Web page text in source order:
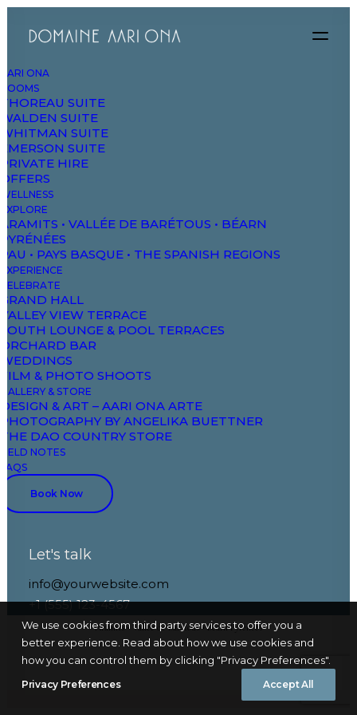
AARI ONA
ROOMS
THOREAU SUITE
WALDEN SUITE
WHITMAN SUITE
EMERSON SUITE
PRIVATE HIRE
OFFERS
WELLNESS
EXPLORE
ARAMITS • VALLÉE DE BARÉTOUS • BÉARN
PYRÉNÉES
PAU • PAYS BASQUE • THE SPANISH REGIONS
EXPERIENCE
CELEBRATE
GRAND HALL
VALLEY VIEW TERRACE
SOUTH LOUNGE & POOL TERRACES
ORCHARD BAR
WEDDINGS
FILM & PHOTO SHOOTS
GALLERY & STORE
DESIGN & ART – AARI ONA ARTE
PHOTOGRAPHY BY ANGELIKA BUETTNER
THE DAO COUNTRY STORE
FIELD NOTES
FAQS
Book Now
Let's talk
info@yourwebsite.com
+1 (555) 123-4567
Aramits • Vallée de Barétous • Béarn Pyrénées
We use cookies from third party services to offer you a
better experience. Read about how we use cookies and
how you can control them by clicking "Privacy Preferences".
Privacy Preferences Accept All